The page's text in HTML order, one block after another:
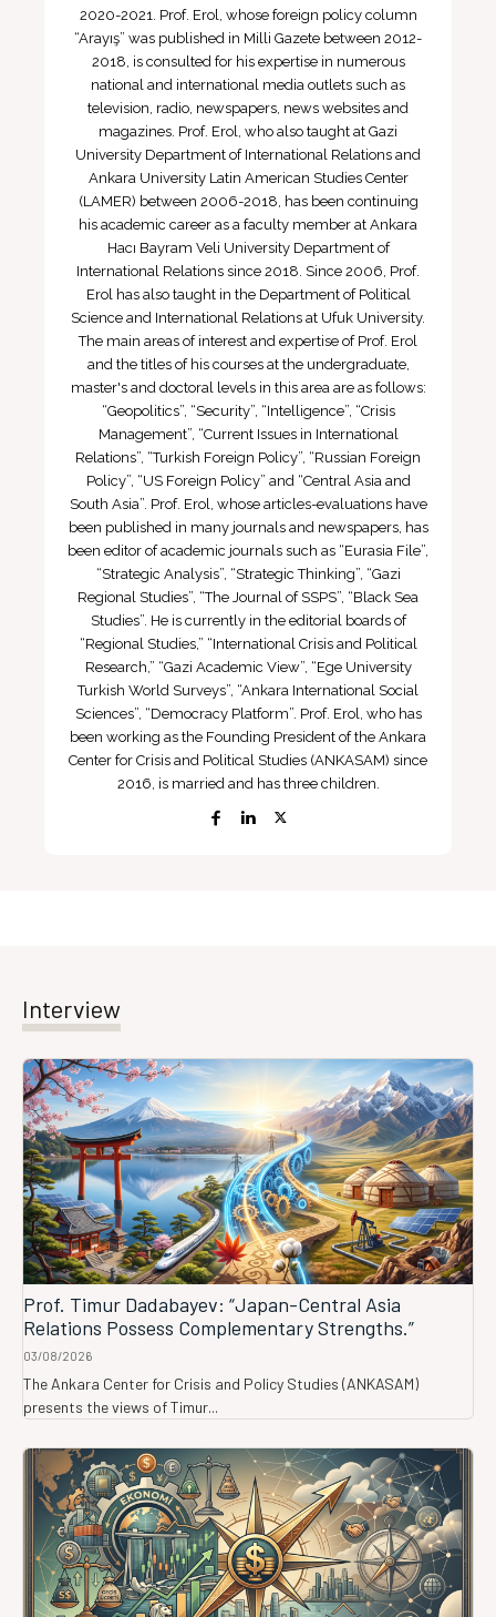
2020-2021. Prof. Erol, whose foreign policy column
“Arayış” was published in Milli Gazete between 2012-
2018, is consulted for his expertise in numerous
national and international media outlets such as
television, radio, newspapers, news websites and
magazines. Prof. Erol, who also taught at Gazi
University Department of International Relations and
Ankara University Latin American Studies Center
(LAMER) between 2006-2018, has been continuing
his academic career as a faculty member at Ankara
Hacı Bayram Veli University Department of
International Relations since 2018. Since 2006, Prof.
Erol has also taught in the Department of Political
Science and International Relations at Ufuk University.
The main areas of interest and expertise of Prof. Erol
and the titles of his courses at the undergraduate,
master's and doctoral levels in this area are as follows:
“Geopolitics”, “Security”, “Intelligence”, “Crisis
Management”, “Current Issues in International
Relations”, “Turkish Foreign Policy”, “Russian Foreign
Policy”, “US Foreign Policy” and “Central Asia and
South Asia”. Prof. Erol, whose articles-evaluations have
been published in many journals and newspapers, has
been editor of academic journals such as “Eurasia File”,
“Strategic Analysis”, “Strategic Thinking”, “Gazi
Regional Studies”, “The Journal of SSPS”, “Black Sea
Studies”. He is currently in the editorial boards of
“Regional Studies,” “International Crisis and Political
Research,” “Gazi Academic View”, “Ege University
Turkish World Surveys”, “Ankara International Social
Sciences”, “Democracy Platform”. Prof. Erol, who has
been working as the Founding President of the Ankara
Center for Crisis and Political Studies (ANKASAM) since
2016, is married and has three children.
Interview
Prof. Timur Dadabayev: “Japan-Central Asia
Relations Possess Complementary Strengths.”
03/08/2026
The Ankara Center for Crisis and Policy Studies (ANKASAM)
presents the views of Timur...